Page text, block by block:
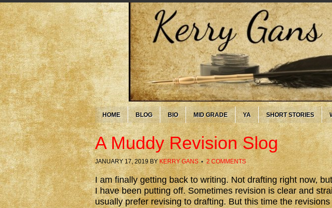
HOME BLOG BIO MID GRADE YA SHORT STORIES
A Muddy Revision Slog
JANUARY 17, 2019BYKERRY GANS 2 COMMENTS
I am finally getting back to writing. Not drafting right now,
I have been putting off. Sometimes revision is clear and
usually prefer revising to drafting. But this time the